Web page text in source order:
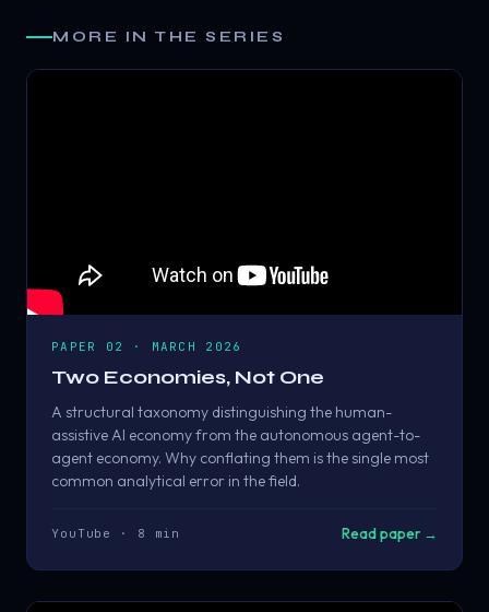
MORE IN THE SERIES
PAPER 02 · MARCH 2026
Two Economies, Not One
A structural taxonomy distinguishing the human-
assistive AI economy from the autonomous agent-to-
agent economy. Why conflating them is the single most
common analytical error in the field.
YouTube · 8 min Read paper →